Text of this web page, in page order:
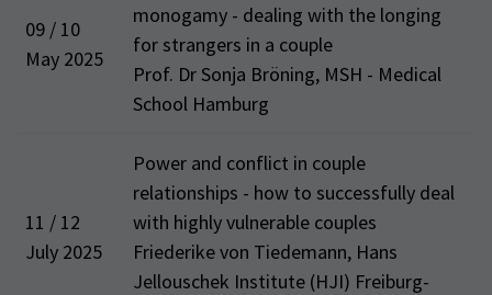
09 / 10
May 2025
monogamy - dealing with the longing
for strangers in a couple
Prof. Dr Sonja Bröning, MSH - Medical
School Hamburg
11 / 12
July 2025
Power and conflict in couple
relationships - how to successfully deal
with highly vulnerable couples
Friederike von Tiedemann, Hans
Jellouschek Institute (HJI) Freiburg-